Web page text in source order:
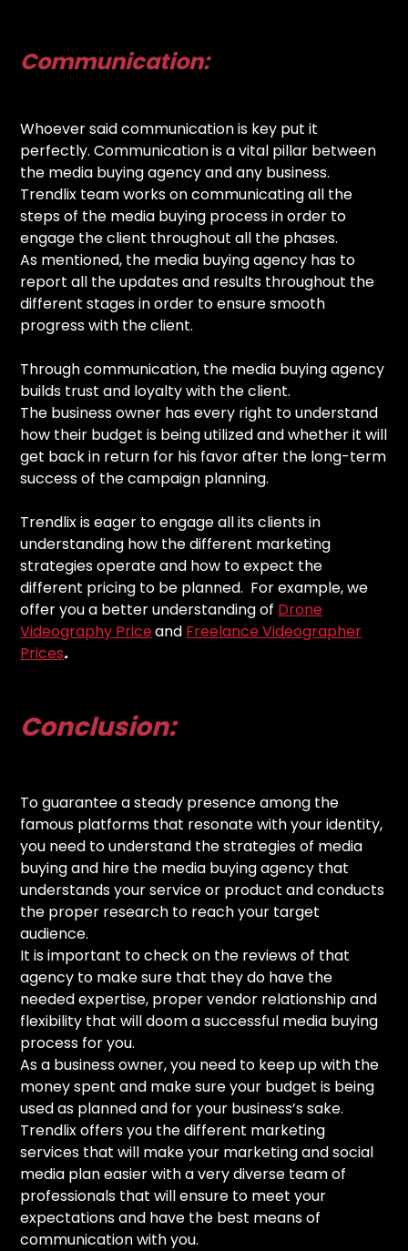
Communication:
Whoever said communication is key put it
perfectly. Communication is a vital pillar between
the media buying agency and any business.
Trendlix team works on communicating all the
steps of the media buying process in order to
engage the client throughout all the phases.
As mentioned, the media buying agency has to
report all the updates and results throughout the
different stages in order to ensure smooth
progress with the client.
Through communication, the media buying agency
builds trust and loyalty with the client.
The business owner has every right to understand
how their budget is being utilized and whether it will
get back in return for his favor after the long-term
success of the campaign planning.
Trendlix is eager to engage all its clients in
understanding how the different marketing
strategies operate and how to expect the
different pricing to be planned. For example, we
offer you a better understanding of Drone
Videography Priceand Freelance Videographer
Prices.
Conclusion:
To guarantee a steady presence among the
famous platforms that resonate with your identity,
you need to understand the strategies of media
buying and hire the media buying agency that
understands your service or product and conducts
the proper research to reach your target
audience.
It is important to check on the reviews of that
agency to make sure that they do have the
needed expertise, proper vendor relationship and
flexibility that will doom a successful media buying
process for you.
As a business owner, you need to keep up with the
money spent and make sure your budget is being
used as planned and for your business’s sake.
Trendlix offers you the different marketing
services that will make your marketing and social
media plan easier with a very diverse team of
professionals that will ensure to meet your
expectations and have the best means of
communication with you.